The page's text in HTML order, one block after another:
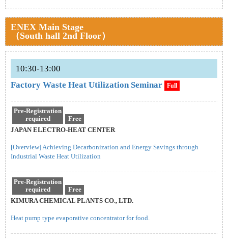
ENEX Main Stage
（South hall 2nd Floor）
10:30-13:00
Factory Waste Heat Utilization Seminar
Full
Pre-Registration
required
Free
JAPAN ELECTRO-HEAT CENTER
[Overview] Achieving Decarbonization and Energy Savings through
Industrial Waste Heat Utilization
Pre-Registration
required
Free
KIMURA CHEMICAL PLANTS CO., LTD.
Heat pump type evaporative concentrator for food.